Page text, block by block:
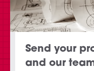
Send your
and our